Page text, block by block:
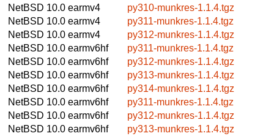
NetBSD 10.0 earmv4
py310-munkres-1.1.4.tgz
NetBSD 10.0 earmv4
py311-munkres-1.1.4.tgz
NetBSD 10.0 earmv4
py312-munkres-1.1.4.tgz
NetBSD 10.0 earmv6hf
py311-munkres-1.1.4.tgz
NetBSD 10.0 earmv6hf
py312-munkres-1.1.4.tgz
NetBSD 10.0 earmv6hf
py313-munkres-1.1.4.tgz
NetBSD 10.0 earmv6hf
py314-munkres-1.1.4.tgz
NetBSD 10.0 earmv6hf
py311-munkres-1.1.4.tgz
NetBSD 10.0 earmv6hf
py312-munkres-1.1.4.tgz
NetBSD 10.0 earmv6hf
py313-munkres-1.1.4.tgz